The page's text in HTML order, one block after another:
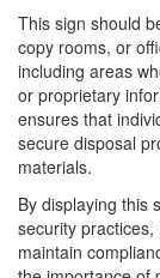
This sign should
copy rooms, or
including areas
or proprietary
ensures that
secure disposal
materials.
By displaying this
security
maintain